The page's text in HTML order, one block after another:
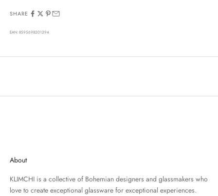
SHARE
EAN: 8595698201294
About
KLIMCHI is a collective of Bohemian designers and glassmakers who
love to create exceptional glassware for exceptional experiences.